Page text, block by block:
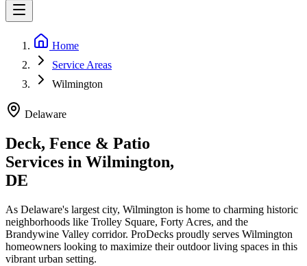
Home
Service Areas
Wilmington
Delaware
Deck, Fence & Patio
Services in Wilmington,
DE
As Delaware's largest city, Wilmington is home to charming historic
neighborhoods like Trolley Square, Forty Acres, and the
Brandywine Valley corridor. ProDecks proudly serves Wilmington
homeowners looking to maximize their outdoor living spaces in this
vibrant urban setting.